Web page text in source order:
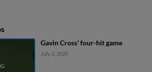
Gavin Cross' four-hit game
July 2, 2025